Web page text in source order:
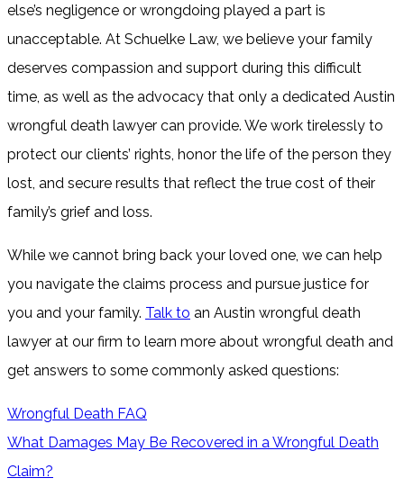
else’s negligence or wrongdoing played a part is
unacceptable. At Schuelke Law, we believe your family
deserves compassion and support during this difficult
time, as well as the advocacy that only a dedicated Austin
wrongful death lawyer can provide. We work tirelessly to
protect our clients’ rights, honor the life of the person they
lost, and secure results that reflect the true cost of their
family’s grief and loss.
While we cannot bring back your loved one, we can help
you navigate the claims process and pursue justice for
you and your family. Talk to an Austin wrongful death
lawyer at our firm to learn more about wrongful death and
get answers to some commonly asked questions:
Wrongful Death FAQ
What Damages May Be Recovered in a Wrongful Death
Claim?